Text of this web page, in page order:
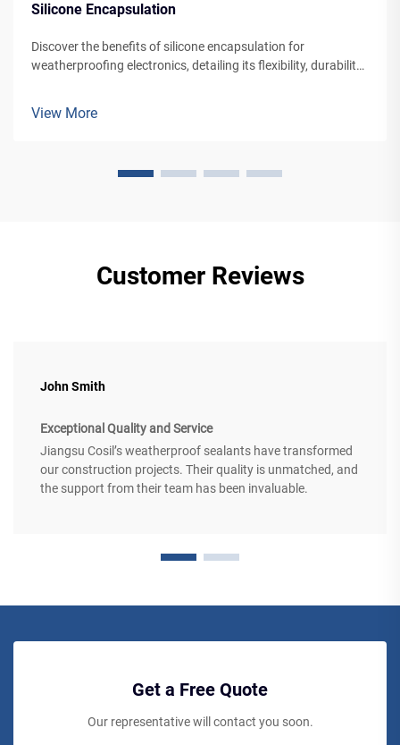
Silicone Encapsulation
Discover the benefits of silicone encapsulation for
weatherproofing electronics, detailing its flexibility, durability
compares to alternative methods.
View More
Customer Reviews
John Smith
Exceptional Quality and Service
Jiangsu Cosil’s weatherproof sealants have transformed
our construction projects. Their quality is unmatched, and
the support from their team has been invaluable.
Get a Free Quote
Our representative will contact you soon.